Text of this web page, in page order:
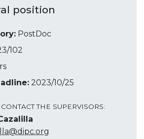
position
PostDoc
102
2023/10/25
THE SUPERVISORS: